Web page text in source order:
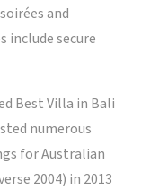
and
include secure
Best Villa in Bali
numerous
for Australian
2004) in 2013